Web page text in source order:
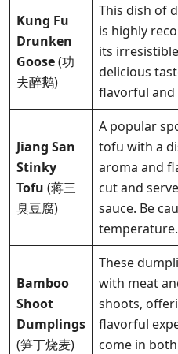
Kung Fu
Drunken
Goose(功
夫醉鹅)
This dish of
is highly
its
delicious
flavorful and
Jiang San
Stinky
Tofu (蒋三
臭豆腐)
A popular
tofu with a
aroma and
cut and
sauce. Be
temperature.
Bamboo
Shoot
Dumplings
(笋丁烧麦)
These
with meat
shoots,
flavorful
come in